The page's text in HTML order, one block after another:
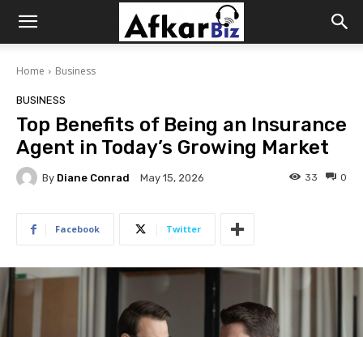
Afkar
Biz
Home Business
BUSINESS
Top Benefits of Being an Insurance
Agent in Today’s Growing Market
By Diane Conrad May 15, 2026 0
33
Facebook Twitter